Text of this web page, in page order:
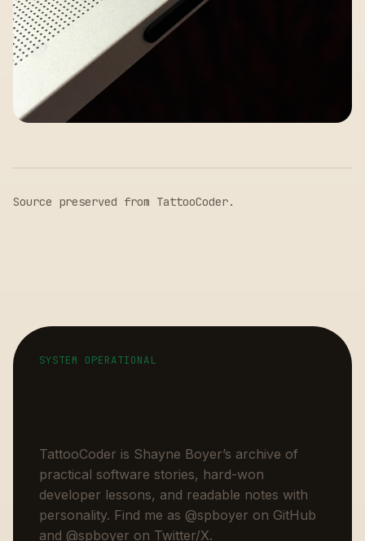
Source preserved from TattooCoder.
SYSTEM OPERATIONAL
TattooCoder is Shayne Boyer’s archive of
practical software stories, hard-won
developer lessons, and readable notes with
personality. Find me as @spboyer on GitHub
and @spboyer on Twitter/X.